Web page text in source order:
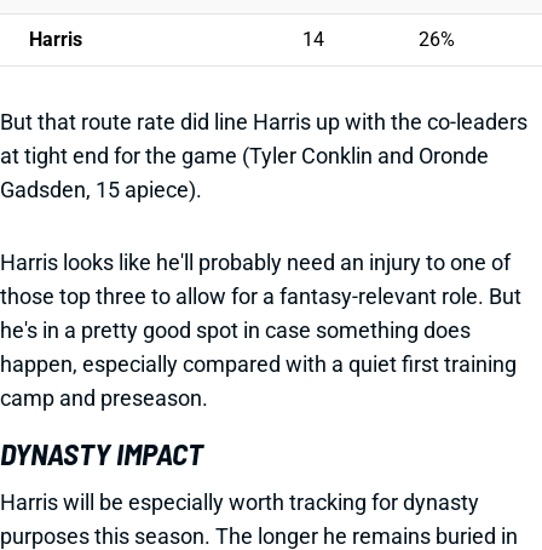
Harris 14 26%
But that route rate did line Harris up with the co-leaders
at tight end for the game (Tyler Conklin and Oronde
Gadsden, 15 apiece).
Harris looks like he'll probably need an injury to one of
those top three to allow for a fantasy-relevant role. But
he's in a pretty good spot in case something does
happen, especially compared with a quiet first training
camp and preseason.
DYNASTY IMPACT
Harris will be especially worth tracking for dynasty
purposes this season. The longer he remains buried in